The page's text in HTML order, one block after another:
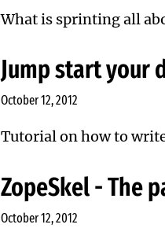
What is sprinting all
Jump start your
October 12, 2012
Tutorial on how to
ZopeSkel - The
October 12, 2012